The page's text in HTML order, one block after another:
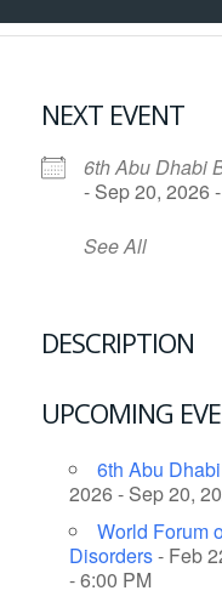
NEXT EVENT
6th Abu Dhabi
- Sep 20, 2026
See All
DESCRIPTION
UPCOMING
6th Abu
2026 - Sep 20,
World Forum
Disorders- Feb
- 6:00 PM